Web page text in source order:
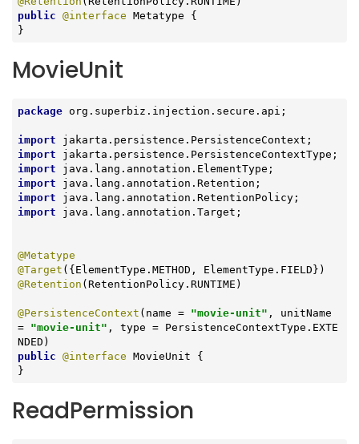
public @interface Metatype {
}
MovieUnit
package org.superbiz.injection.secure.api;
import
import
import
import
import
import java.lang.annotation.Target;
@Metatype
@Target
@Retention (RetentionPolicy.RUNTIME)
@PersistenceContext (name = "movie-unit" , unitName
= "movie-unit" , type = PersistenceContextType.EXTE
public @interface MovieUnit {
}
ReadPermission